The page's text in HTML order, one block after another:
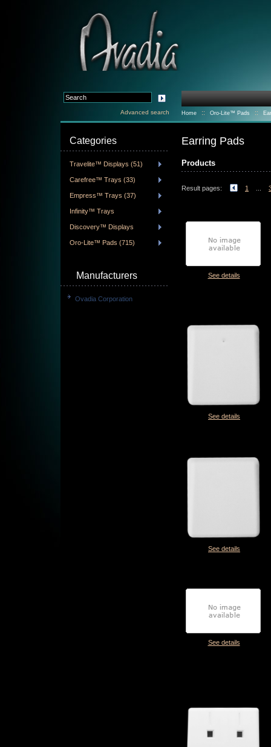
Earring Pads
Products
Result pages: 1
See details
See details
See details
See details
Categories
Travelite™ Displays (51)
Carefree™ Trays (33)
Empress™ Trays (37)
Infinity™ Trays
Discovery™ Displays
Oro-Lite™ Pads (715)
Manufacturers
Ovadia Corporation
Advanced search Home :: Oro-Lite™ Pads ::